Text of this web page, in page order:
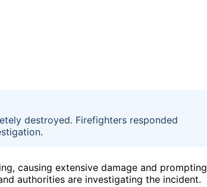
destroyed. Firefighters responded
causing extensive damage and prompting
authorities are investigating the incident.